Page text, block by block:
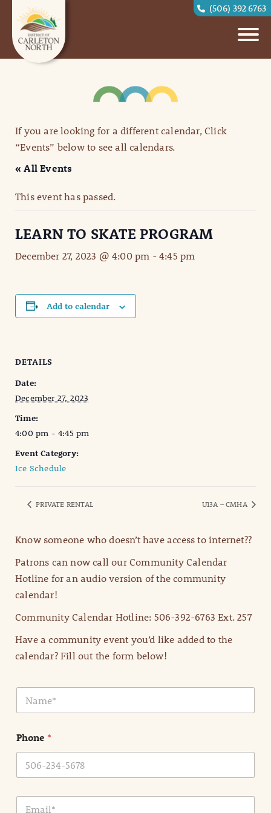
(506) 392 6763
If you are looking for a different calendar, Click
“Events” below to see all calendars.
« All Events
This event has passed.
LEARN TO SKATE PROGRAM
December 27, 2023 @ 4:00 pm -4:45 pm
Add to calendar
DETAILS
Date:
December 27, 2023
Time:
4:00 pm - 4:45 pm
Event Category:
Ice Schedule
PRIVATE RENTAL U13A – CMHA
Know someone who doesn’t have access to internet??
Patrons can now call our Community Calendar
Hotline for an audio version of the community
calendar!
Community Calendar Hotline: 506-392-6763 Ext. 257
Have a community event you’d like added to the
calendar? Fill out the form below!
N
m
*
Phone *
E